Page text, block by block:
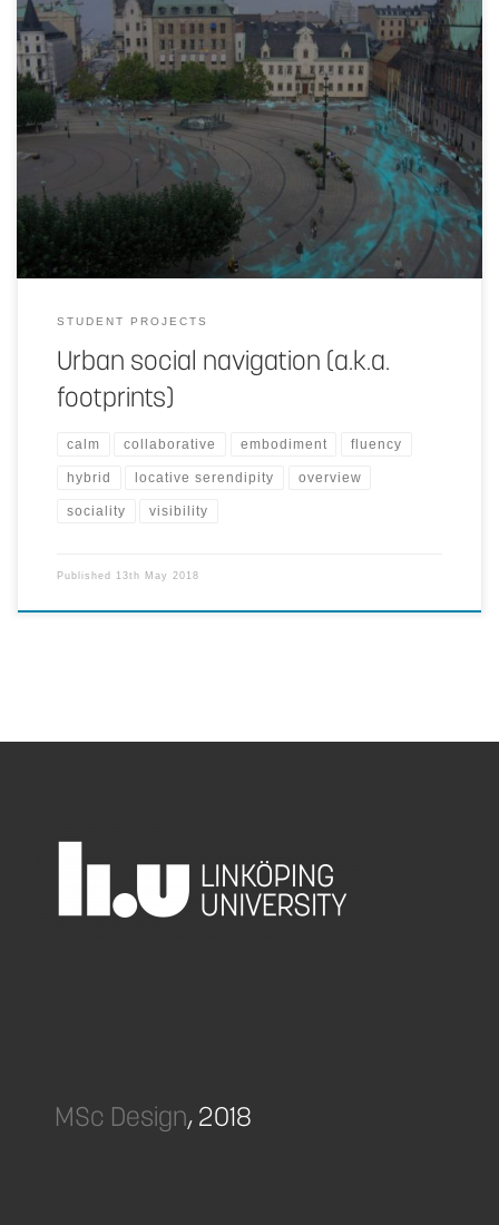
Overlaying a suitably abstracted rendering of people's traces gives a
sense of where the action is. Data from your friends yields a socially
grounded heat map, whereas a broad data collection provides more
of a general overview.
STUDENT PROJECTS
Urban social navigation (a.k.a.
footprints)
calm collaborative embodiment fluency
hybrid locative serendipity overview
sociality visibility
Published 13th May 2018
MSc Design, 2018